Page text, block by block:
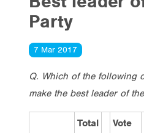
Party
7 Mar 2017
Q. Which of the following
make the best leader of
Total
Vote